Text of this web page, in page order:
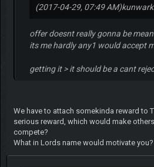
(2017-04-29, 07:49 AM)
offer doesnt really gonna be
its me hardly any1 would accept
getting it > it should be a cant
We have to attach somekinda reward to
serious reward, which would make
compete?
What in Lords name would motivate you?